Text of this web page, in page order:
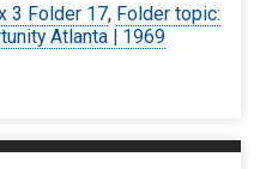
3 Folder 17, Folder topic:
Atlanta | 1969